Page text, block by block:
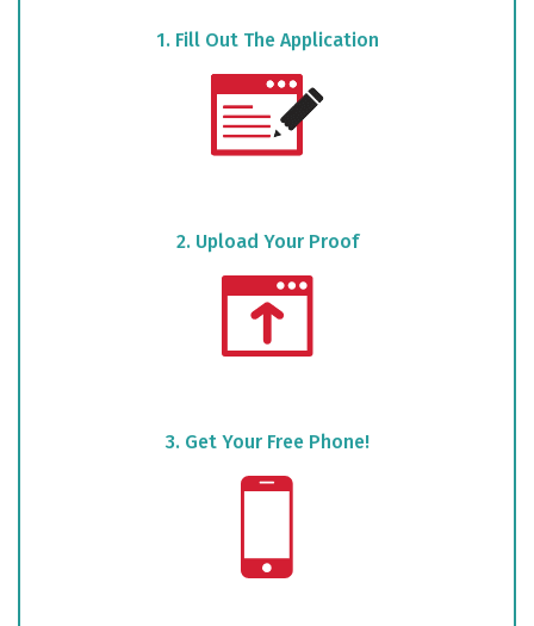
1. Fill Out The Application
2. Upload Your Proof
3. Get Your Free Phone!